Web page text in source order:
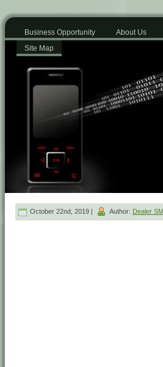
Business Opportunity About Us
Site Map
October 22nd, 2019 | Author: Dealer